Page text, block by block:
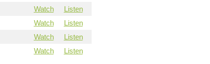
Watch
Listen
Watch
Listen
Watch
Listen
Watch Listen